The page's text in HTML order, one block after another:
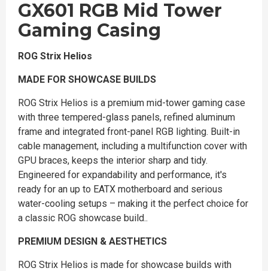
GX601 RGB Mid Tower
Gaming Casing
ROG Strix Helios
MADE FOR SHOWCASE BUILDS
ROG Strix Helios is a premium mid-tower gaming case
with three tempered-glass panels, refined aluminum
frame and integrated front-panel RGB lighting. Built-in
cable management, including a multifunction cover with
GPU braces, keeps the interior sharp and tidy.
Engineered for expandability and performance, it's
ready for an up to EATX motherboard and serious
water-cooling setups – making it the perfect choice for
a classic ROG showcase build..
PREMIUM DESIGN & AESTHETICS
ROG Strix Helios is made for showcase builds with